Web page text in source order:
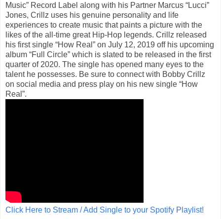
Music” Record Label along with his Partner Marcus “Lucci”
Jones, Crillz uses his genuine personality and life
experiences to create music that paints a picture with the
likes of the all-time great Hip-Hop legends. Crillz released
his first single “How Real” on July 12, 2019 off his upcoming
album “Full Circle” which is slated to be released in the first
quarter of 2020. The single has opened many eyes to the
talent he possesses. Be sure to connect with Bobby Crillz
on social media and press play on his new single “How
Real”.
Click Here to Stream / Add Single to your Spotify Playlist!